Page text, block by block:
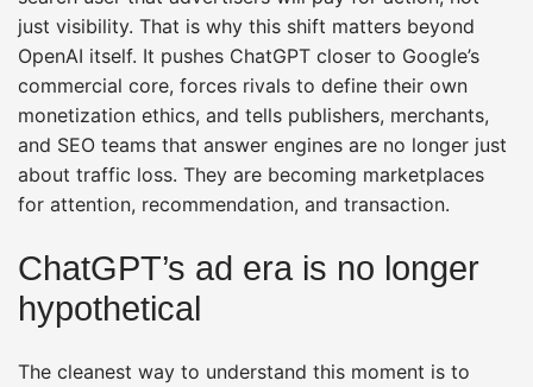
just visibility. That is why this shift matters beyond
OpenAI itself. It pushes ChatGPT closer to Google’s
commercial core, forces rivals to define their own
monetization ethics, and tells publishers, merchants,
and SEO teams that answer engines are no longer just
about traffic loss. They are becoming marketplaces
for attention, recommendation, and transaction.
ChatGPT’s ad era is no longer
hypothetical
The cleanest way to understand this moment is to